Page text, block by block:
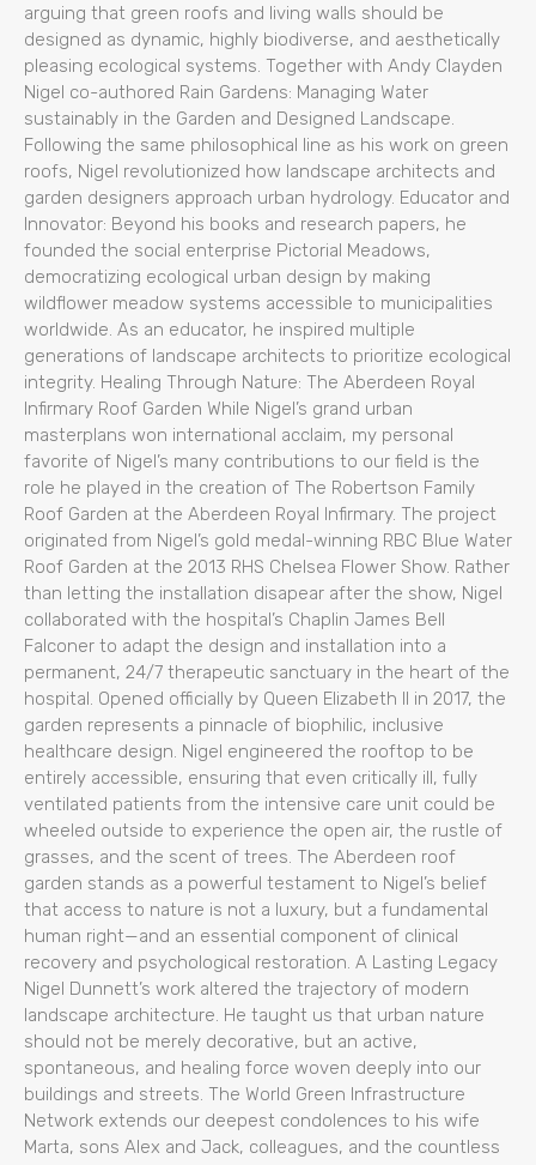
arguing that green roofs and living walls should be
designed as dynamic, highly biodiverse, and aesthetically
pleasing ecological systems. Together with Andy Clayden
Nigel co-authored Rain Gardens: Managing Water
sustainably in the Garden and Designed Landscape.
Following the same philosophical line as his work on green
roofs, Nigel revolutionized how landscape architects and
garden designers approach urban hydrology. Educator and
Innovator: Beyond his books and research papers, he
founded the social enterprise Pictorial Meadows,
democratizing ecological urban design by making
wildflower meadow systems accessible to municipalities
worldwide. As an educator, he inspired multiple
generations of landscape architects to prioritize ecological
integrity. Healing Through Nature: The Aberdeen Royal
Infirmary Roof Garden While Nigel’s grand urban
masterplans won international acclaim, my personal
favorite of Nigel’s many contributions to our field is the
role he played in the creation of The Robertson Family
Roof Garden at the Aberdeen Royal Infirmary. The project
originated from Nigel’s gold medal-winning RBC Blue Water
Roof Garden at the 2013 RHS Chelsea Flower Show. Rather
than letting the installation disapear after the show, Nigel
collaborated with the hospital’s Chaplin James Bell
Falconer to adapt the design and installation into a
permanent, 24/7 therapeutic sanctuary in the heart of the
hospital. Opened officially by Queen Elizabeth II in 2017, the
garden represents a pinnacle of biophilic, inclusive
healthcare design. Nigel engineered the rooftop to be
entirely accessible, ensuring that even critically ill, fully
ventilated patients from the intensive care unit could be
wheeled outside to experience the open air, the rustle of
grasses, and the scent of trees. The Aberdeen roof
garden stands as a powerful testament to Nigel’s belief
that access to nature is not a luxury, but a fundamental
human right—and an essential component of clinical
recovery and psychological restoration. A Lasting Legacy
Nigel Dunnett’s work altered the trajectory of modern
landscape architecture. He taught us that urban nature
should not be merely decorative, but an active,
spontaneous, and healing force woven deeply into our
buildings and streets. The World Green Infrastructure
Network extends our deepest condolences to his wife
Marta, sons Alex and Jack, colleagues, and the countless